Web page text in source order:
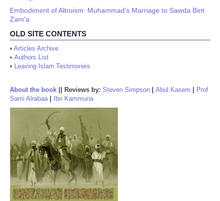
Embodiment of Altruism: Muhammad’s Marriage to Sawda Bint
Zam'a
OLD SITE CONTENTS
• Articles Archive
• Authors List
• Leaving Islam Testimonies
About the book Reviews by: Steven Simpson Abul Kasem
Prof
Sami Alrabaa| Ibn Kammuna